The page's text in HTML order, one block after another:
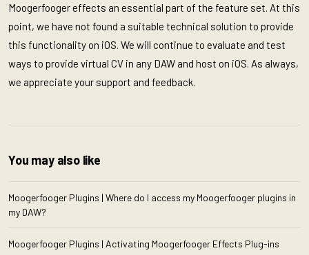
Moogerfooger effects an essential part of the feature set. At this
point, we have not found a suitable technical solution to provide
this functionality on iOS. We will continue to evaluate and test
ways to provide virtual CV in any DAW and host on iOS. As always,
we appreciate your support and feedback.
You may also like
Moogerfooger Plugins | Where do I access my Moogerfooger plugins in
my DAW?
Moogerfooger Plugins | Activating Moogerfooger Effects Plug-ins